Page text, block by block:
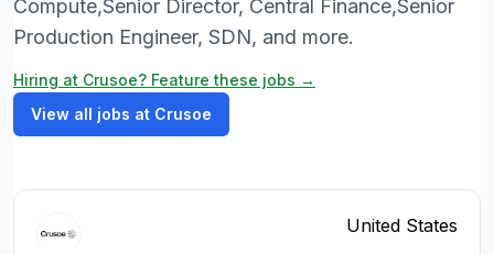
Compute,Senior Director, Central Finance,Senior
Production Engineer, SDN, and more.
Hiring at Crusoe? Feature these jobs →
View all jobs at Crusoe
United States